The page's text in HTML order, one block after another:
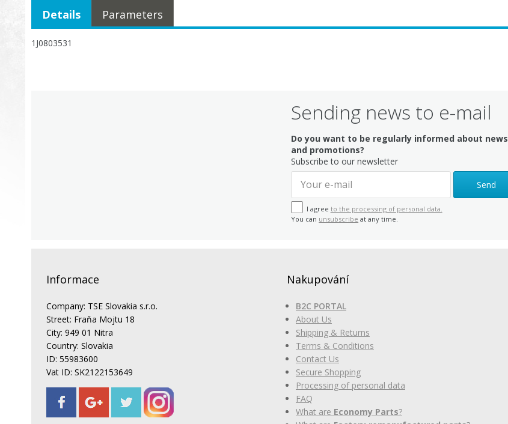
1J0803531
Details Parameters
Sending news to e-mail
Do you want to be regularly informed about news
and promotions?
Subscribe to our newsletter
Send
I agree to the processing of personal data.
You can unsubscribe at any time.
Informace
Company: TSE Slovakia s.r.o.
Street: Fraňa Mojtu 18
City: 949 01 Nitra
Country: Slovakia
ID: 55983600
Vat ID: SK2122153649
Nakupování
B2C PORTAL
About Us
Shipping & Returns
Terms & Conditions
Contact Us
Secure Shopping
Processing of personal data
FAQ
What are Economy Parts?